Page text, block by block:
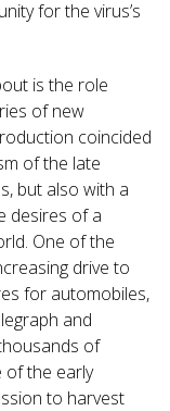
for the virus’s
is the role
of new
coincided
of the late
but also with a
desires of a
One of the
drive to
for automobiles,
and
of
of the early
to harvest